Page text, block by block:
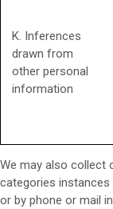
K. Inferences
drawn from
other personal
information
We may also collect
categories instances
or by phone or mail